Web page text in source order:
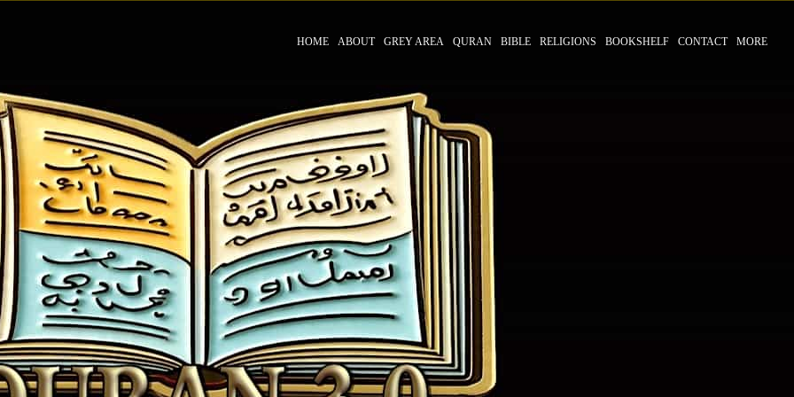
HOME ABOUT GREY AREA QURAN BIBLE RELIGIONS BOOKSHELF CONTACT MORE